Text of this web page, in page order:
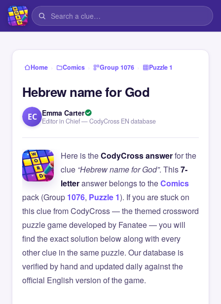
Home › Comics › Group 1076 › Puzzle 1
Hebrew name for God
EC Emma Carter
Editor in Chief — CodyCross EN database
Here is theCodyCross answerfor the
clue “Hebrew name for God”. This7-
letteranswer belongs to theComics
pack (Group 1076, Puzzle 1). If you are stuck on
this clue from CodyCross — the themed crossword
puzzle game developed by Fanatee — you will
find the exact solution below along with every
other clue in the same puzzle. Our database is
verified by hand and updated daily against the
official English version of the game.